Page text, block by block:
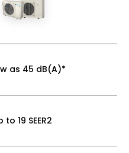
as 45 dB(A)*
to 19 SEER2